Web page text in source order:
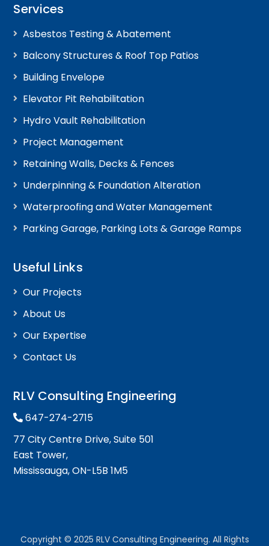
Services
Asbestos Testing & Abatement
Balcony Structures & Roof Top Patios
Building Envelope
Elevator Pit Rehabilitation
Hydro Vault Rehabilitation
Project Management
Retaining Walls, Decks & Fences
Underpinning & Foundation Alteration
Waterproofing and Water Management
Parking Garage, Parking Lots & Garage Ramps
Useful Links
Our Projects
About Us
Our Expertise
Contact Us
RLV Consulting Engineering
647-274-2715
77 City Centre Drive, Suite 501
East Tower,
Mississauga, ON-L5B 1M5
Copyright © 2025 RLV Consulting Engineering. All Rights